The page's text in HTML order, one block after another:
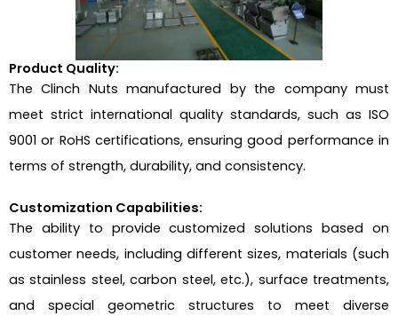
Product Quality:
The Clinch Nuts manufactured by the company must
meet strict international quality standards, such as ISO
9001 or RoHS certifications, ensuring good performance in
terms of strength, durability, and consistency.
Customization Capabilities:
The ability to provide customized solutions based on
customer needs, including different sizes, materials (such
as stainless steel, carbon steel, etc.), surface treatments,
and special geometric structures to meet diverse